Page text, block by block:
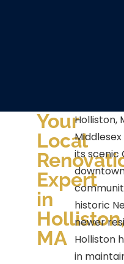
Your
Local
Expert
in
Holliston,
MA
Holliston,
its scenic
historic
newer
Holliston
in